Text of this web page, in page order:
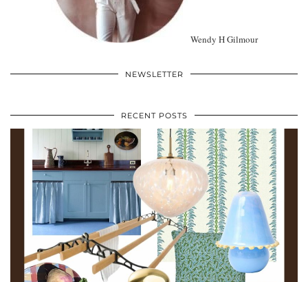
Wendy H Gilmour
NEWSLETTER
RECENT POSTS